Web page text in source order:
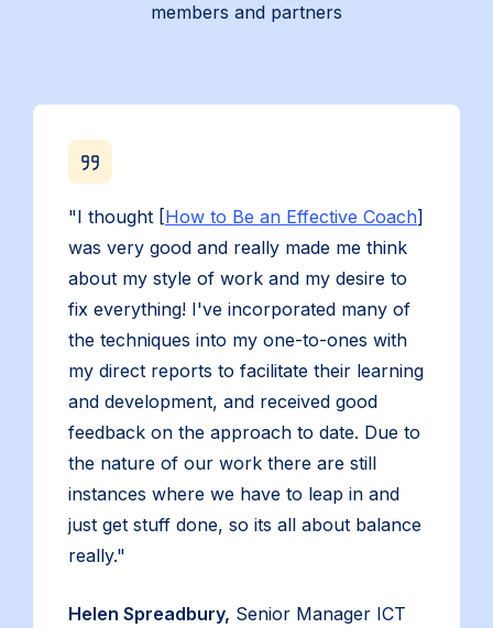
members and partners
"I thought [How to Be an Effective Coach]
was very good and really made me think
about my style of work and my desire to
fix everything! I've incorporated many of
the techniques into my one-to-ones with
my direct reports to facilitate their learning
and development, and received good
feedback on the approach to date. Due to
the nature of our work there are still
instances where we have to leap in and
just get stuff done, so its all about balance
really."
Helen Spreadbury, Senior Manager ICT